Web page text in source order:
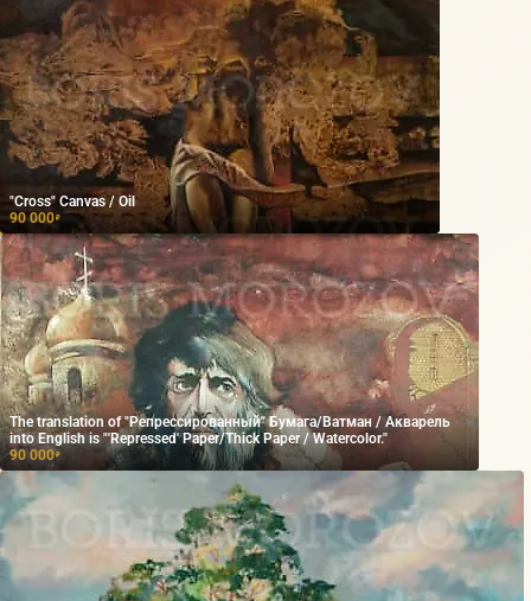
"Cross" Canvas / Oil
90 000₽
The translation of "Репрессированный" Бумага/Ватман / Акварель
into English is "'Repressed' Paper/Thick Paper / Watercolor."
90 000₽